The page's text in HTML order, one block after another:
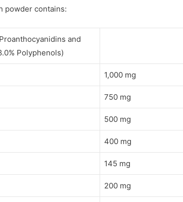
powder contains:
and
Polyphenols)
1,000 mg
750 mg
500 mg
400 mg
145 mg
200 mg